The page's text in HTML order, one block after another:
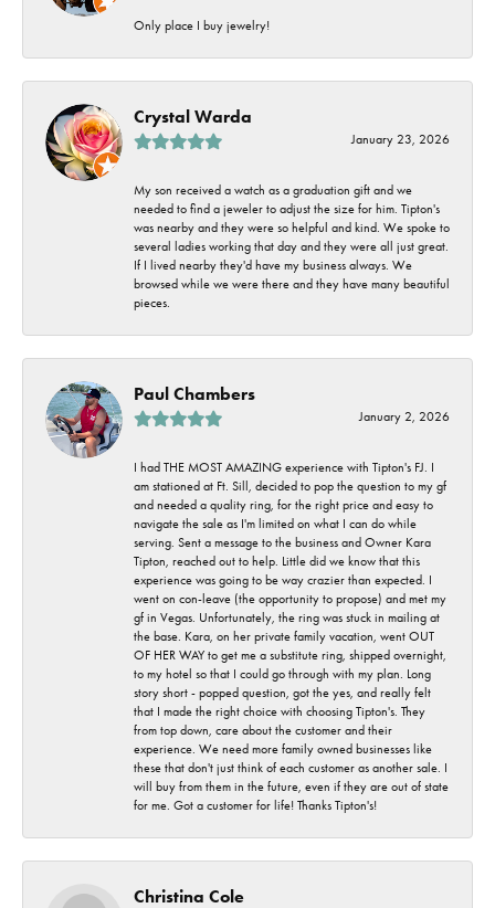
Only place I buy jewelry!
Crystal Warda
January 23, 2026
My son received a watch as a graduation gift and we
needed to find a jeweler to adjust the size for him. Tipton's
was nearby and they were so helpful and kind. We spoke to
several ladies working that day and they were all just great.
If I lived nearby they'd have my business always. We
browsed while we were there and they have many beautiful
pieces.
Paul Chambers
January 2, 2026
I had THE MOST AMAZING experience with Tipton's FJ. I
am stationed at Ft. Sill, decided to pop the question to my gf
and needed a quality ring, for the right price and easy to
navigate the sale as I'm limited on what I can do while
serving. Sent a message to the business and Owner Kara
Tipton, reached out to help. Little did we know that this
experience was going to be way crazier than expected. I
went on con-leave (the opportunity to propose) and met my
gf in Vegas. Unfortunately, the ring was stuck in mailing at
the base. Kara, on her private family vacation, went OUT
OF HER WAY to get me a substitute ring, shipped overnight,
to my hotel so that I could go through with my plan. Long
story short - popped question, got the yes, and really felt
that I made the right choice with choosing Tipton's. They
from top down, care about the customer and their
experience. We need more family owned businesses like
these that don't just think of each customer as another sale. I
will buy from them in the future, even if they are out of state
for me. Got a customer for life! Thanks Tipton's!
Christina Cole